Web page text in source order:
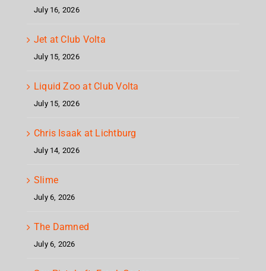
July 16, 2026
Jet at Club Volta
July 15, 2026
Liquid Zoo at Club Volta
July 15, 2026
Chris Isaak at Lichtburg
July 14, 2026
Slime
July 6, 2026
The Damned
July 6, 2026